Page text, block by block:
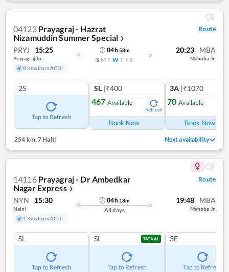
04123 Prayagraj - Hazrat
Nizamuddin Summer Special ❯
Route
PRYJ 15:25
Prayagraj Jn.
8 Kms from ACOI
04h58m
S M T W T F S
20:23 MBA
Mahoba Jn
2S
Tap to Refresh
SL |₹400
467 Available
Refresh
Book Now
3A |₹1070
70 Available
Book Now
254 km,7 Halt! Next availability
14116 Prayagraj - Dr Ambedkar
Nagar Express ❯
Route
NYN 15:30
Naini
1 Kms from ACOI
04h 18m
All days
19:48 MBA
Mahoba Jn
SL
Tap to Refresh
SL TATKAL
Tap to Refresh
3E
Tap to Refresh